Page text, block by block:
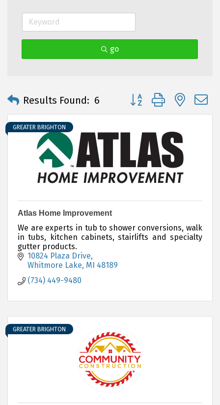
go
Results Found: 6 Button group with
GREATER BRIGHTON
Atlas Home Improvement
We are experts in tub to shower conversions, walk
in tubs, kitchen cabinets, stairlifts and specialty
gutter products.
10824 Plaza Drive
Whitmore Lake MI 48189
(734) 449-9480
GREATER BRIGHTON